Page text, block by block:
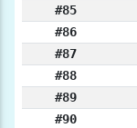
#85
#86
#87
#88
#89
#90